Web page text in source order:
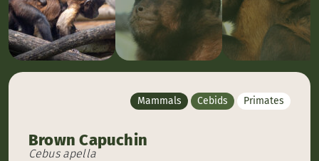
Mammals Cebids Primates
Brown Capuchin
Cebus apella